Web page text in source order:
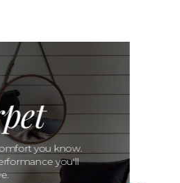
you know.
you'll